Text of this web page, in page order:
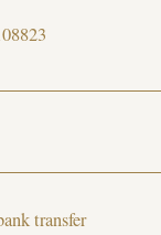
transfer